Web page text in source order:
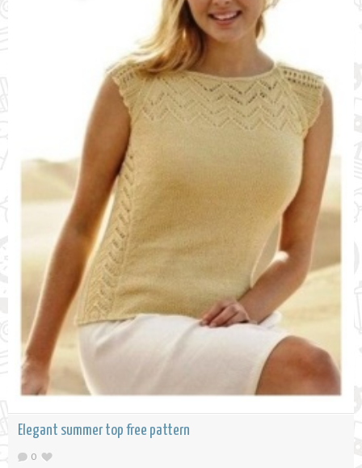
Elegant summer top free pattern
0